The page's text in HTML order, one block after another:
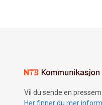
Vil du sende en
Her finner du mer